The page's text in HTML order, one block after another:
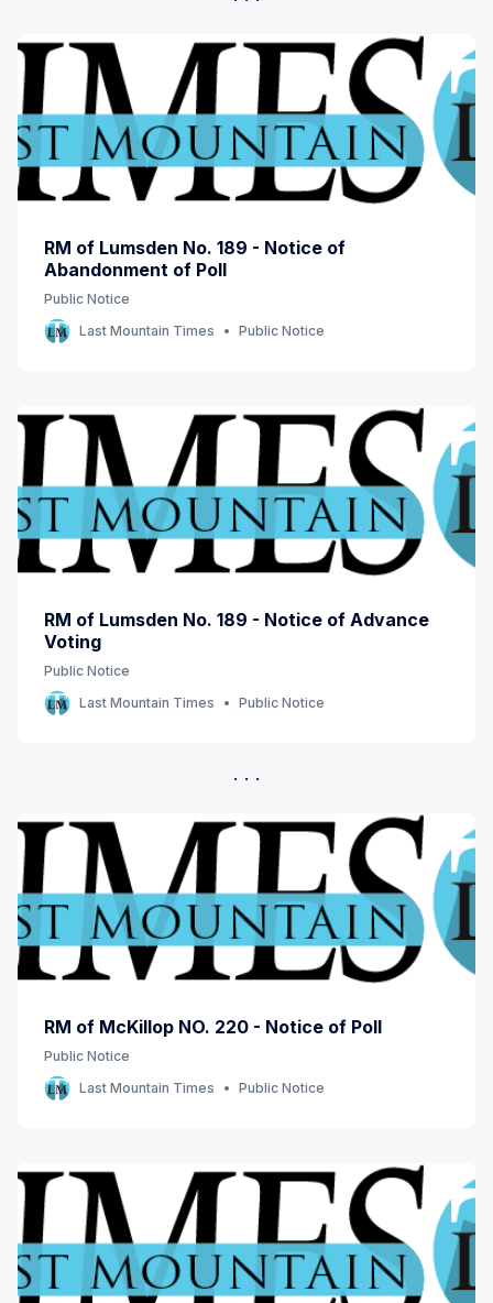
RM of Lumsden No. 189 - Notice of
Abandonment of Poll
Public Notice
Last Mountain Times
Public Notice
RM of Lumsden No. 189 - Notice of Advance
Voting
Public Notice
Last Mountain Times
Public Notice
RM of McKillop NO. 220 - Notice of Poll
Public Notice
Last Mountain Times
Public Notice